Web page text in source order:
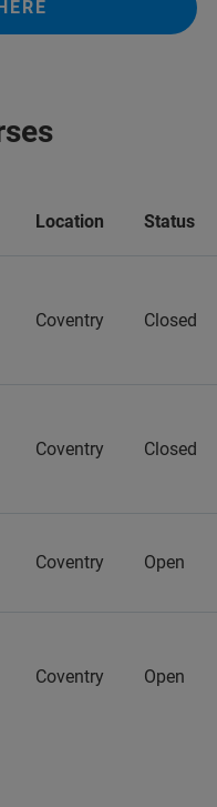
Location Status
Coventry Closed
Coventry Closed
Coventry Open
Coventry Open